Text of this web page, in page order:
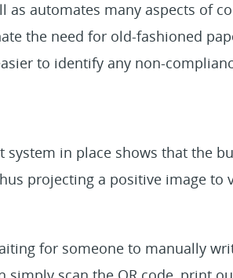
as automates many aspects of
the need for old-fashioned
to identify any non-
in place shows that the
projecting a positive image to
for someone to manually